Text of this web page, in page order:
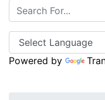
Powered by